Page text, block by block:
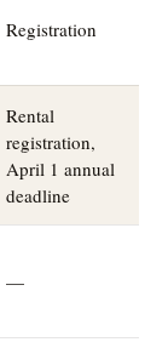
Registration
Rental
registration,
April 1 annual
deadline
—